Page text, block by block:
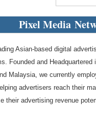
Pixel Media
Asian-based digital
Founded and
Malaysia, we currently
advertisers reach their
their advertising revenue